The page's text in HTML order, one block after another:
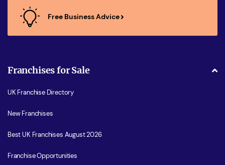
Free Business Advice
Franchises for Sale
UK Franchise Directory
New Franchises
Best UK Franchises August 2026
Franchise Opportunities